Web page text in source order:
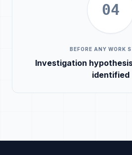
04
BEFORE ANY WORK
Investigation
identified